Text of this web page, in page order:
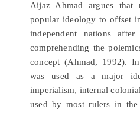
Aijaz Ahmad argues that
popular ideology to offset
independent nations
comprehending the
concept (Ahmad, 1992).
was used as a major
imperialism, internal
used by most rulers in